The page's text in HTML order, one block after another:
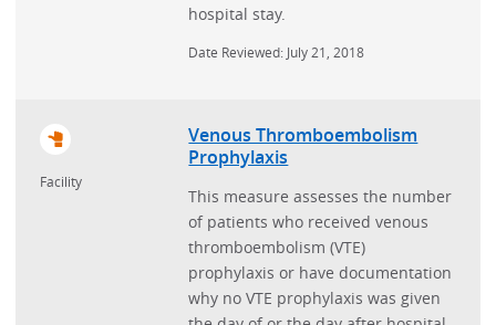
hospital stay.
Date Reviewed: July 21, 2018
Facility
Venous Thromboembolism
Prophylaxis
This measure assesses the number
of patients who received venous
thromboembolism (VTE)
prophylaxis or have documentation
why no VTE prophylaxis was given